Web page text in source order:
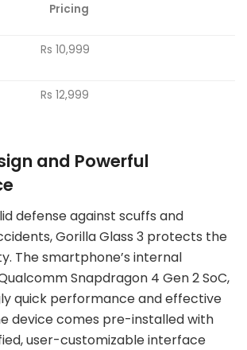
Pricing
Rs 10,999
Rs 12,999
and Powerful
defense against scuffs and
Gorilla Glass 3 protects the
The smartphone’s internal
Snapdragon 4 Gen 2 SoC,
quick performance and effective
device comes pre-installed with
user-customizable interface